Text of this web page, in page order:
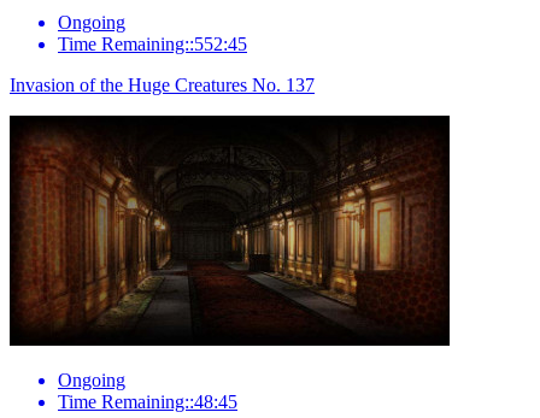
Ongoing
Time Remaining::552:45
Invasion of the Huge Creatures No. 137
Ongoing
Time Remaining::48:45